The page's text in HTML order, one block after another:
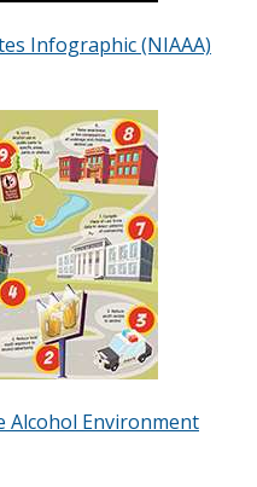
Infographic (NIAAA)
Alcohol Environment